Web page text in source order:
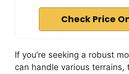
Check Price
If you’re seeking a robust
can handle various terrains,